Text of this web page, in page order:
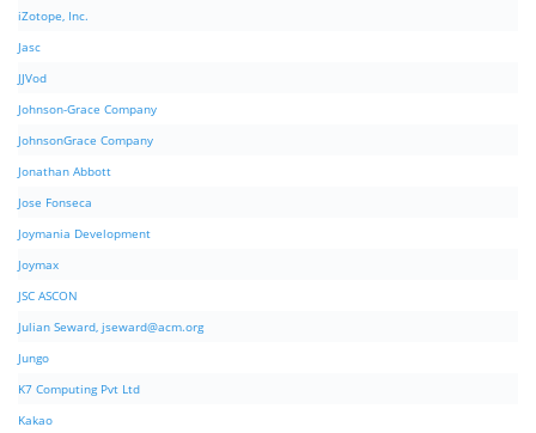
iZotope, Inc.
Jasc
JJVod
Johnson-Grace Company
JohnsonGrace Company
Jonathan Abbott
Jose Fonseca
Joymania Development
Joymax
JSC ASCON
Julian Seward, jseward@acm.org
Jungo
K7 Computing Pvt Ltd
Kakao